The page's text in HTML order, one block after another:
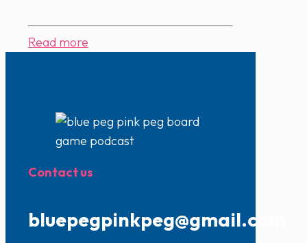
Read more
Contact us
bluepegpinkpeg@gmail.com